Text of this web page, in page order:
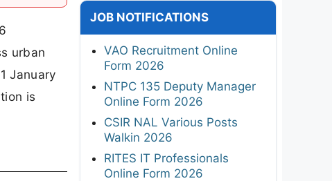
urban
January
is
JOB NOTIFICATIONS
VAO Recruitment Online
Form 2026
NTPC 135 Deputy Manager
Online Form 2026
CSIR NAL Various Posts
Walkin 2026
RITES IT Professionals
Online Form 2026